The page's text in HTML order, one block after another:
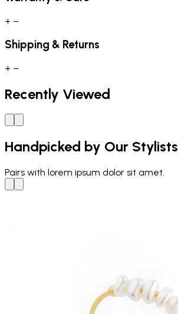
+ −
Shipping & Returns
+ −
Recently Viewed
Handpicked by Our Stylists
Pairs with lorem ipsum dolor sit amet.